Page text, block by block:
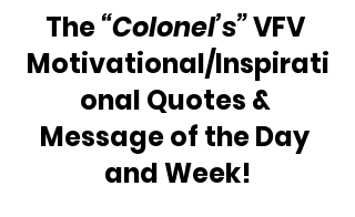
The “Colonel’s” VFV
Motivational/Inspirati
onal Quotes &
Message of the Day
and Week!